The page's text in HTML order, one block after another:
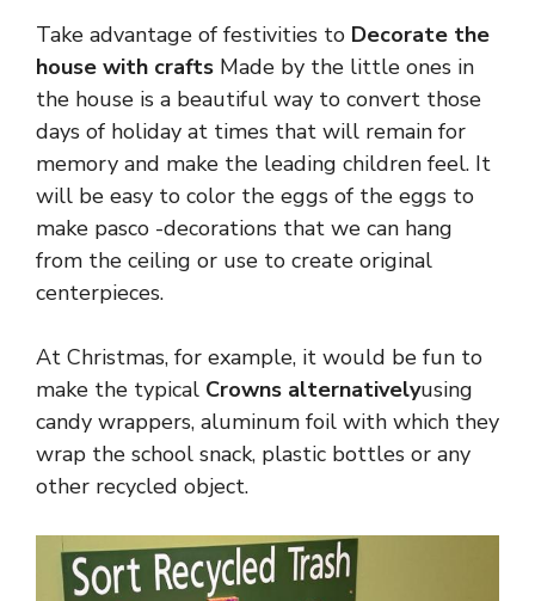
Take advantage of festivities to Decorate the
house with crafts Made by the little ones in
the house is a beautiful way to convert those
days of holiday at times that will remain for
memory and make the leading children feel. It
will be easy to color the eggs of the eggs to
make pasco -decorations that we can hang
from the ceiling or use to create original
centerpieces.
At Christmas, for example, it would be fun to
make the typical Crowns alternativelyusing
candy wrappers, aluminum foil with which they
wrap the school snack, plastic bottles or any
other recycled object.